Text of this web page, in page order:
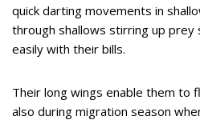
quick darting movements in
through shallows stirring up prey
easily with their bills.
Their long wings enable them to
also during migration season